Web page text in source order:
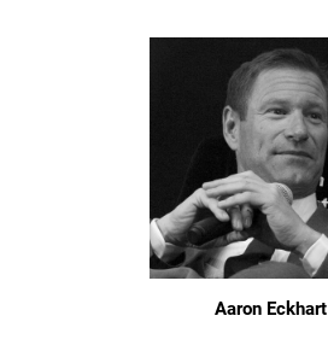
Aaron Eckhart